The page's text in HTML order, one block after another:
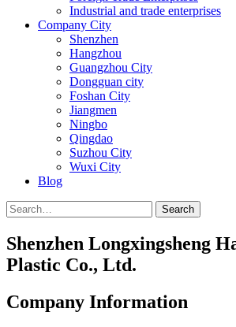
Industrial and trade enterprises
Company City
Shenzhen
Hangzhou
Guangzhou City
Dongguan city
Foshan City
Jiangmen
Ningbo
Qingdao
Suzhou City
Wuxi City
Blog
Search
Shenzhen Longxingsheng
Plastic Co., Ltd.
Company Information